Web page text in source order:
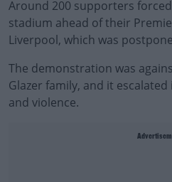
Around 200 supporters
stadium ahead of their
Liverpool, which was
The demonstration was
Glazer family, and it
and violence.